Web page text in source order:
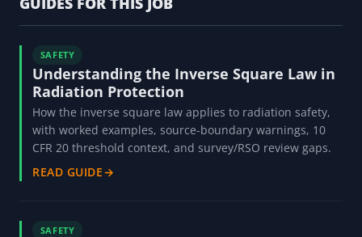
SAFETY
Understanding the Inverse Square Law in
Radiation Protection
How the inverse square law applies to radiation safety,
with worked examples, source-boundary warnings, 10
CFR 20 threshold context, and survey/RSO review gaps.
READ GUIDE→
SAFETY